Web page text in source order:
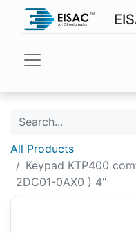
All Products
Keypad KTP400
2DC01-0AX0 ) 4"